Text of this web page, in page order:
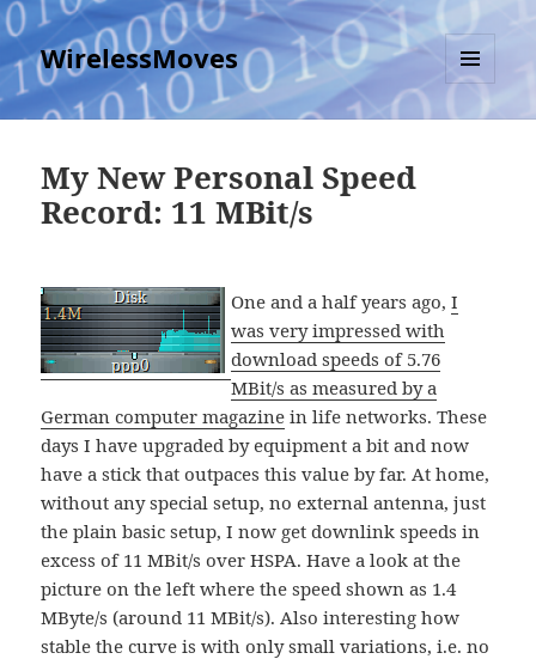
WirelessMoves
MENU
AND
My New Personal Speed
Record: 11 MBit/s
One and a half years ago,I
was very impressed with
download speeds of 5.76
MBit/s as measured by a
German computer magazine in life networks. These
days I have upgraded by equipment a bit and now
have a stick that outpaces this value by far. At home,
without any special setup, no external antenna, just
the plain basic setup, I now get downlink speeds in
excess of 11 MBit/s over HSPA. Have a look at the
picture on the left where the speed shown as 1.4
MByte/s (around 11 MBit/s). Also interesting how
stable the curve is with only small variations, i.e. no